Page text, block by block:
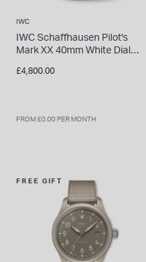
IWC
IWC Schaffhausen Pilot's
Mark XX 40mm White Dial
£4,800.00
FROM £0.00 PER MONTH
FREE GIFT